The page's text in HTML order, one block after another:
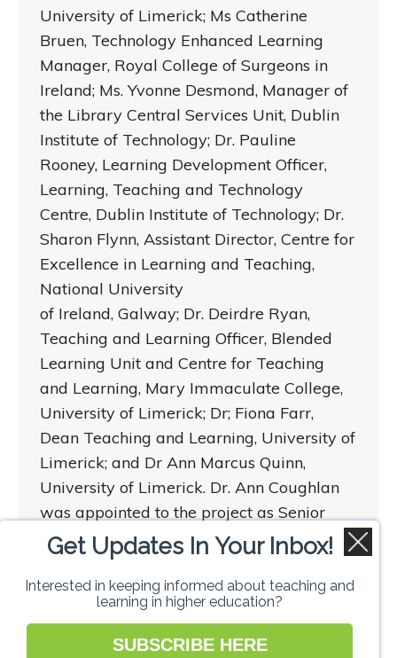
University of Limerick; Ms Catherine
Bruen, Technology Enhanced Learning
Manager, Royal College of Surgeons in
Ireland; Ms. Yvonne Desmond, Manager of
the Library Central Services Unit, Dublin
Institute of Technology; Dr. Pauline
Rooney, Learning Development Officer,
Learning, Teaching and Technology
Centre, Dublin Institute of Technology; Dr.
Sharon Flynn, Assistant Director, Centre for
Excellence in Learning and Teaching,
National University
of Ireland, Galway; Dr. Deirdre Ryan,
Teaching and Learning Officer, Blended
Learning Unit and Centre for Teaching
and Learning, Mary Immaculate College,
University of Limerick; Dr; Fiona Farr,
Dean Teaching and Learning, University of
Limerick; and Dr Ann Marcus Quinn,
University of Limerick. Dr. Ann Coughlan
was appointed to the project as Senior
Research Fellow at the Centre for
Teaching and Learning, University of
Limerick.
Get Updates In Your Inbox!
Interested in keeping informed about teaching and
learning in higher education?
SUBSCRIBE HERE